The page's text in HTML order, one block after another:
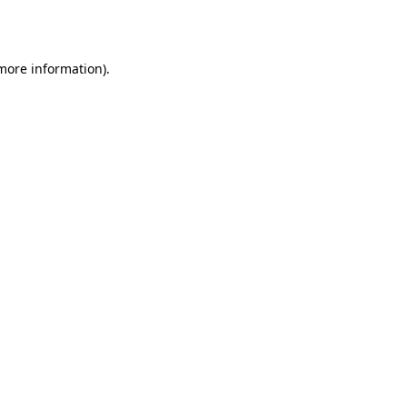
information).